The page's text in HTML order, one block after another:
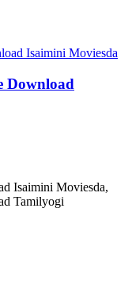
Download
Isaimini Moviesda,
Tamilyogi